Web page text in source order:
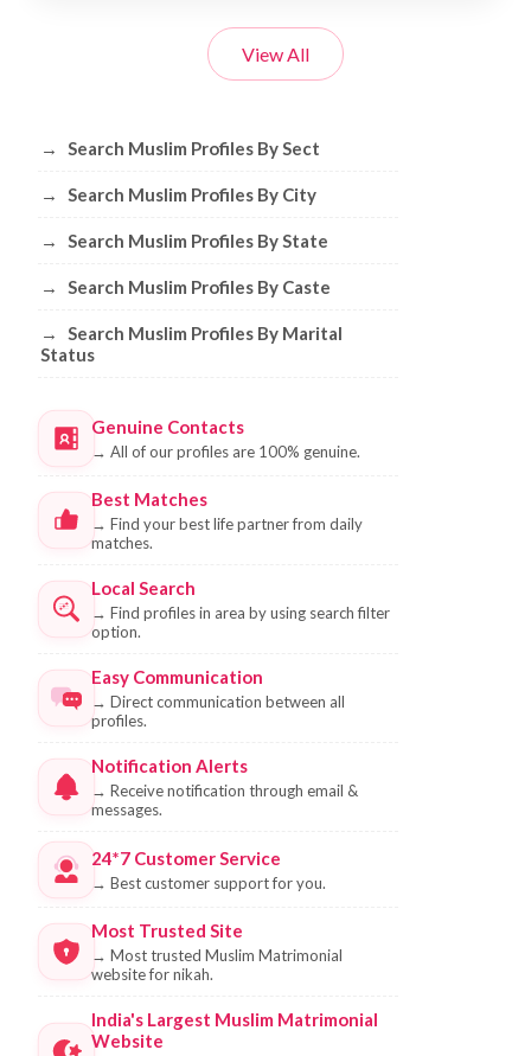
View All
Browse Muslim Profiles by Sect, City,
→ Search Muslim Profiles By Sect
→ Search Muslim Profiles By City
→ Search Muslim Profiles By State
→ Search Muslim Profiles By Caste
→
Search Muslim Profiles By Marital
Status
Genuine Contacts
→ All of our profiles are 100% genuine.
Best Matches
→ Find your best life partner from daily
matches.
Local Search
→ Find profiles in area by using search filter
option.
Easy Communication
→ Direct communication between all
profiles.
Notification Alerts
→ Receive notification through email &
messages.
24*7 Customer Service
→ Best customer support for you.
Most Trusted Site
→ Most trusted Muslim Matrimonial
website for nikah.
India's Largest Muslim Matrimonial
Website